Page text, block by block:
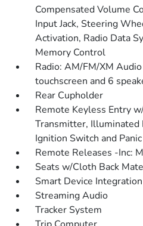
Compensated Volume
Input Jack, Steering
Activation, Radio Data
Memory Control
Radio: AM/FM/XM
touchscreen and 6
Rear Cupholder
Remote Keyless Entry
Transmitter, Illuminated
Ignition Switch and
Remote Releases -Inc:
Seats w/Cloth Back
Smart Device Integration
Streaming Audio
Tracker System